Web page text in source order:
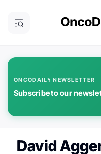
ONCODAILY NEWSLETTER
Subscribe to our
David